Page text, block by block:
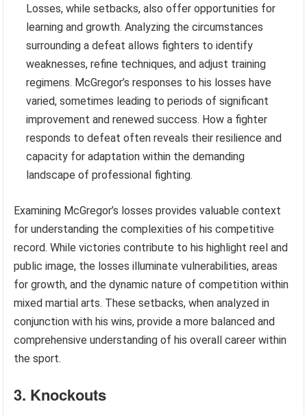
Losses, while setbacks, also offer opportunities for
learning and growth. Analyzing the circumstances
surrounding a defeat allows fighters to identify
weaknesses, refine techniques, and adjust training
regimens. McGregor’s responses to his losses have
varied, sometimes leading to periods of significant
improvement and renewed success. How a fighter
responds to defeat often reveals their resilience and
capacity for adaptation within the demanding
landscape of professional fighting.
Examining McGregor’s losses provides valuable context
for understanding the complexities of his competitive
record. While victories contribute to his highlight reel and
public image, the losses illuminate vulnerabilities, areas
for growth, and the dynamic nature of competition within
mixed martial arts. These setbacks, when analyzed in
conjunction with his wins, provide a more balanced and
comprehensive understanding of his overall career within
the sport.
3. Knockouts